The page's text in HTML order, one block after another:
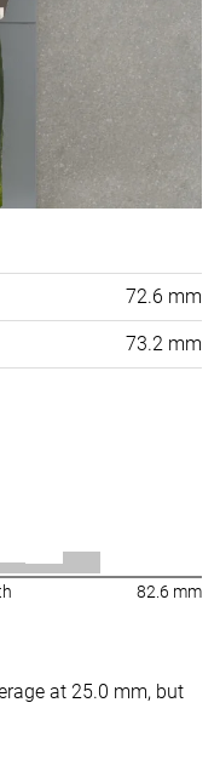
72.6 mm
73.2 mm
82.6 mm
at 25.0 mm, but